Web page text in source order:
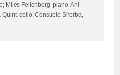
Miles Fellenberg, piano; Ani
cello; Consuelo Sherba,